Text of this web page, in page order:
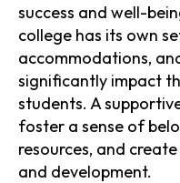
success and well-
college has its own
accommodations,
significantly impact
students. A
foster a sense of
resources, and
and development.